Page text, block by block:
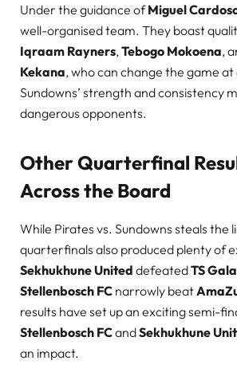
Under the guidance ofMiguel
well-organised team. They boast
Iqraam Rayners, Tebogo Mokoena,
Kekana, who can change the game
Sundowns’ strength and consistency
dangerous opponents.
Other Quarterfinal
Across the Board
While Pirates vs. Sundowns steals the
quarterfinals also produced plenty of
Sekhukhune United defeatedTS
Stellenbosch FC narrowly beat
results have set up an exciting semi-
Stellenbosch FCandSekhukhune
an impact.